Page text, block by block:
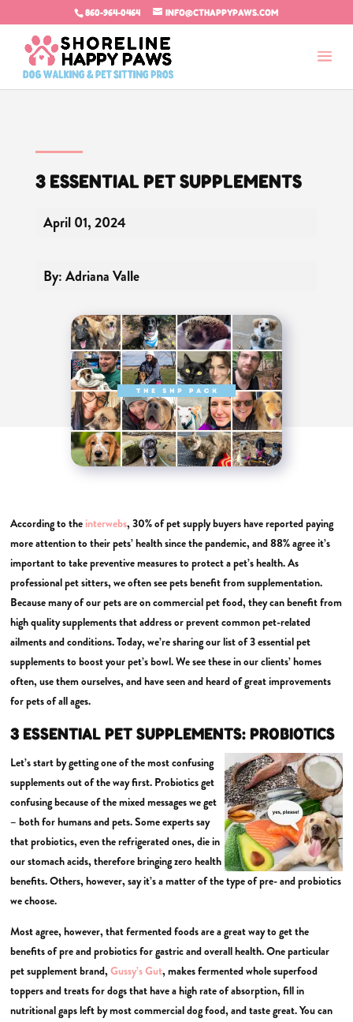
860-964-0464 INFO@CTHAPPYPAWS.COM
3 ESSENTIAL PET SUPPLEMENTS
April 01, 2024
By: Adriana Valle
According to the interwebs, 30% of pet supply buyers have reported paying
more attention to their pets’ health since the pandemic, and 88% agree it’s
important to take preventive measures to protect a pet’s health. As
professional pet sitters, we often see pets benefit from supplementation.
Because many of our pets are on commercial pet food, they can benefit from
high quality supplements that address or prevent common pet-related
ailments and conditions. Today, we’re sharing our list of 3 essential pet
supplements to boost your pet’s bowl. We see these in our clients’ homes
often, use them ourselves, and have seen and heard of great improvements
for pets of all ages.
3 ESSENTIAL PET SUPPLEMENTS: PROBIOTICS
Let’s start by getting one of the most confusing
supplements out of the way first. Probiotics get
confusing because of the mixed messages we get
– both for humans and pets. Some experts say
that probiotics, even the refrigerated ones, die in
our stomach acids, therefore bringing zero health
benefits. Others, however, say it’s a matter of the type of pre- and probiotics
we choose.
Most agree, however, that fermented foods are a great way to get the
benefits of pre and probiotics for gastric and overall health. One particular
pet supplement brand,Gussy’s Gut, makes fermented whole superfood
toppers and treats for dogs that have a high rate of absorption, fill in
nutritional gaps left by most commercial dog food, and taste great. You can